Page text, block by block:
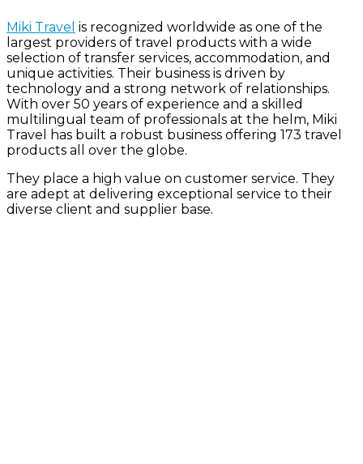
Miki Travel is recognized worldwide as one of the
largest providers of travel products with a wide
selection of transfer services, accommodation, and
unique activities. Their business is driven by
technology and a strong network of relationships.
With over 50 years of experience and a skilled
multilingual team of professionals at the helm, Miki
Travel has built a robust business offering 173 travel
products all over the globe.
They place a high value on customer service. They
are adept at delivering exceptional service to their
diverse client and supplier base.